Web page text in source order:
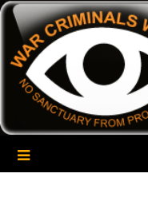
Skip
content
War
A Project of The World